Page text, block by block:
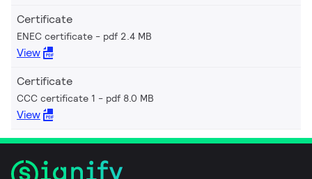
Certificate
ENEC certificate pdf 2.4 MB
View
Certificate
CCC certificate 1 pdf 8.0 MB
View